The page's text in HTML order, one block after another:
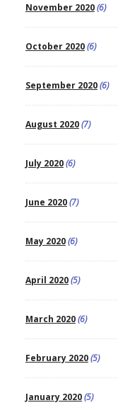
November 2020(6)
October 2020(6)
September 2020(6)
August 2020(7)
July 2020(6)
June 2020(7)
May 2020(6)
April 2020(5)
March 2020(6)
February 2020(5)
January 2020(5)